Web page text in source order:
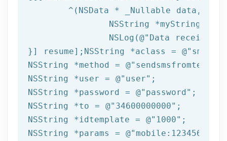
	^(
NSData * _Nullable
NSString *myString = [[
NSLog (@"Data received:
}] resume]; NSString *aclass = @"sms"
NSString *method =
NSString *user = @"user"
NSString *password = @"password"
NSString *to = @"34600000000"
NSString *idtemplate = @"1000"
NSString *params =